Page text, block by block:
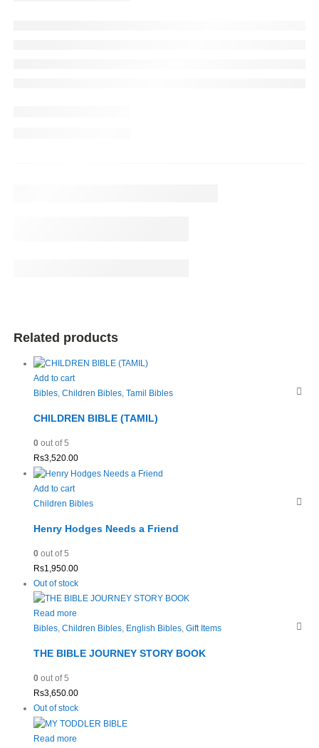
Related products
Add to cart
Bibles, Children Bibles, Tamil Bibles
CHILDREN BIBLE (TAMIL)
0out of 5
Rs3,520.00
Add to cart
Children Bibles
Henry Hodges Needs a Friend
0out of 5
Rs1,950.00
Out of stock
Read more
Bibles, Children Bibles, English Bibles, Gift Items
THE BIBLE JOURNEY STORY BOOK
0out of 5
Rs3,650.00
Out of stock
Read more